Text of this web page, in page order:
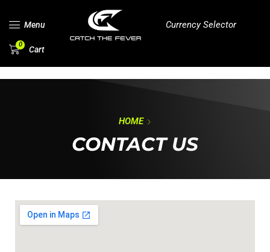
Menu Currency Selector
0 Cart
HOME
CONTACT US